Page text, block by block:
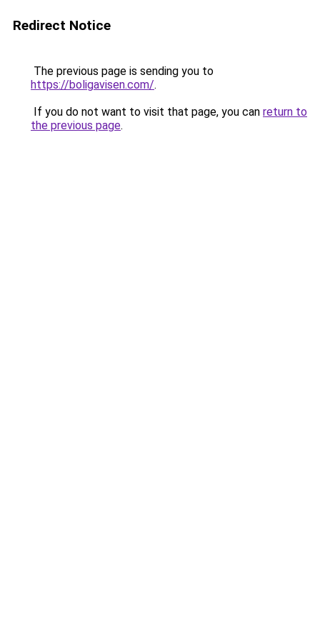
Redirect Notice
The previous page is sending you to
https://boligavisen.com/.
If you do not want to visit that page, you can return to
the previous page.